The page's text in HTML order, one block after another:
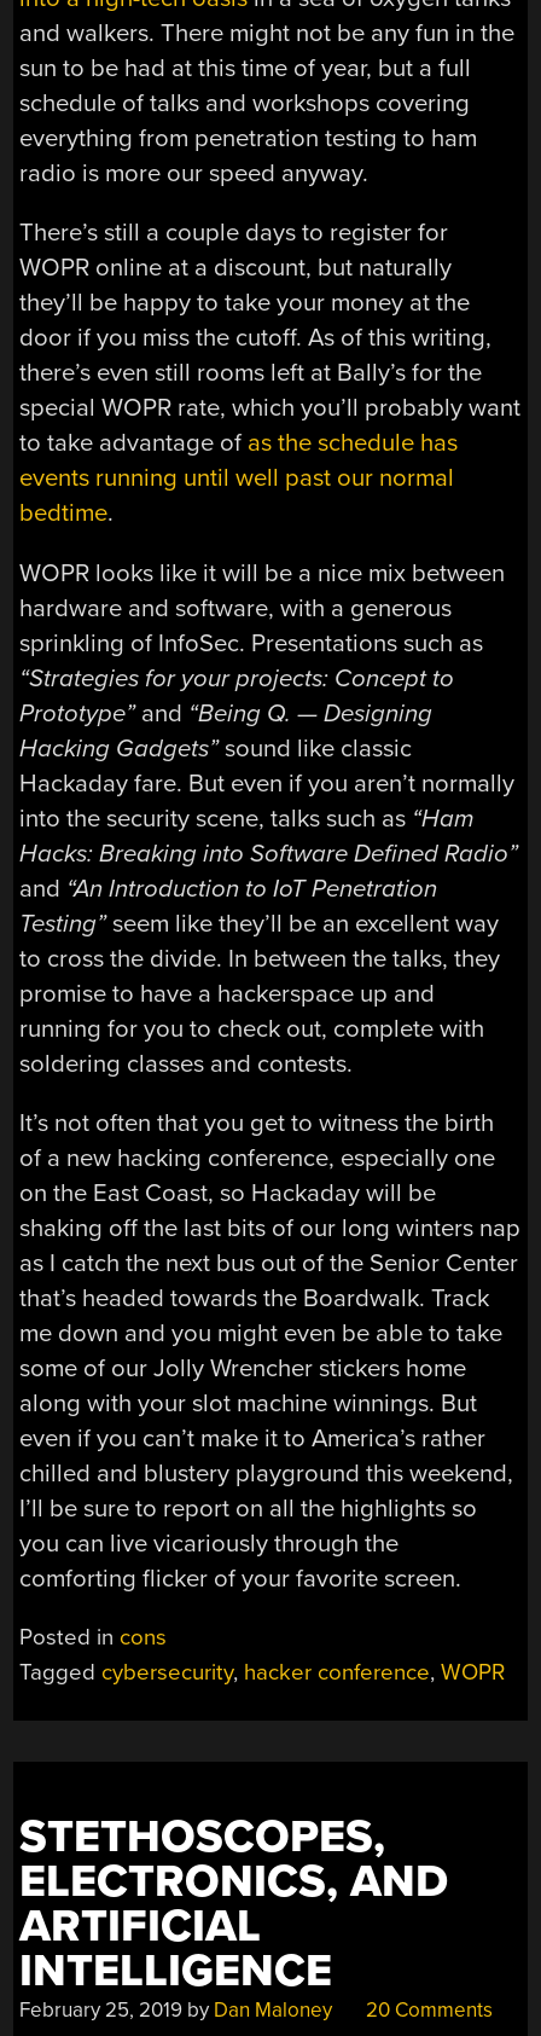
and walkers. There might not be any fun in the
sun to be had at this time of year, but a full
schedule of talks and workshops covering
everything from penetration testing to ham
radio is more our speed anyway.
There’s still a couple days to register for
WOPR online at a discount, but naturally
they’ll be happy to take your money at the
door if you miss the cutoff. As of this writing,
there’s even still rooms left at Bally’s for the
special WOPR rate, which you’ll probably want
to take advantage of as the schedule has
events running until well past our normal
bedtime.
WOPR looks like it will be a nice mix between
hardware and software, with a generous
sprinkling of InfoSec. Presentations such as
“Strategies for your projects: Concept to
Prototype”and “Being Q. — Designing
Hacking Gadgets”sound like classic
Hackaday fare. But even if you aren’t normally
into the security scene, talks such as “Ham
Hacks: Breaking into Software Defined Radio”
and “An Introduction to IoT Penetration
Testing”seem like they’ll be an excellent way
to cross the divide. In between the talks, they
promise to have a hackerspace up and
running for you to check out, complete with
soldering classes and contests.
It’s not often that you get to witness the birth
of a new hacking conference, especially one
on the East Coast, so Hackaday will be
shaking off the last bits of our long winters nap
as I catch the next bus out of the Senior Center
that’s headed towards the Boardwalk. Track
me down and you might even be able to take
some of our Jolly Wrencher stickers home
along with your slot machine winnings. But
even if you can’t make it to America’s rather
chilled and blustery playground this weekend,
I’ll be sure to report on all the highlights so
you can live vicariously through the
comforting flicker of your favorite screen.
Posted in cons
Tagged cybersecurity, hacker conference,WOPR
STETHOSCOPES,
ELECTRONICS, AND
ARTIFICIAL
INTELLIGENCE
February 25, 2019 by Dan Maloney 20 Comments